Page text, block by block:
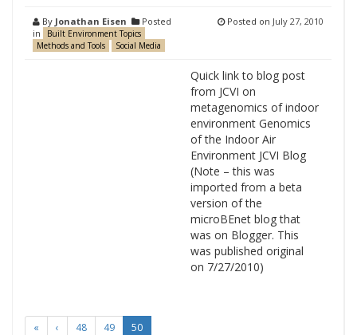
By Jonathan Eisen
Posted
in
Built Environment Topics
Methods and Tools
Social Media
Posted on July 27, 2010
Quick link to blog post
from JCVI on
metagenomics of indoor
environment Genomics
of the Indoor Air
Environment JCVI Blog
(Note – this was
imported from a beta
version of the
microBEnet blog that
was on Blogger. This
was published original
on 7/27/2010)
« ‹ 48 49 50